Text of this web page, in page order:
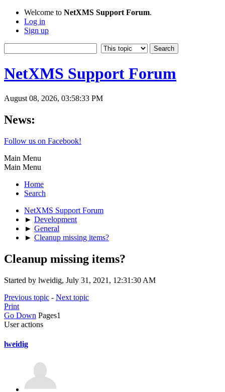
Welcome to NetXMS Support Forum.
Log in
Sign up
NetXMS Support Forum
August 08, 2026, 03:58:33 PM
News:
Follow us on Facebook!
Main Menu
Main Menu
Home
Search
NetXMS Support Forum
► Development
► General
► Cleanup missing items?
Cleanup missing items?
Started by lweidig, July 31, 2021, 12:31:30 AM
Previous topic - Next topic
Print
Go Down Pages1
User actions
lweidig